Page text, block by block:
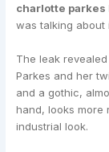
charlotte parkes
was talking about
The leak
Parkes and her
and a gothic,
hand, looks more
industrial look.